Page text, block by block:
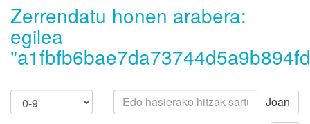
Zerrendatu honen arabera:
egilea
Joan